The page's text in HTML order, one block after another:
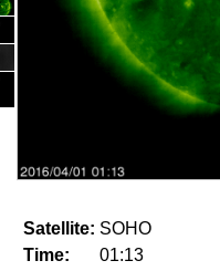
Satellite: SOHO
Time:
01:13